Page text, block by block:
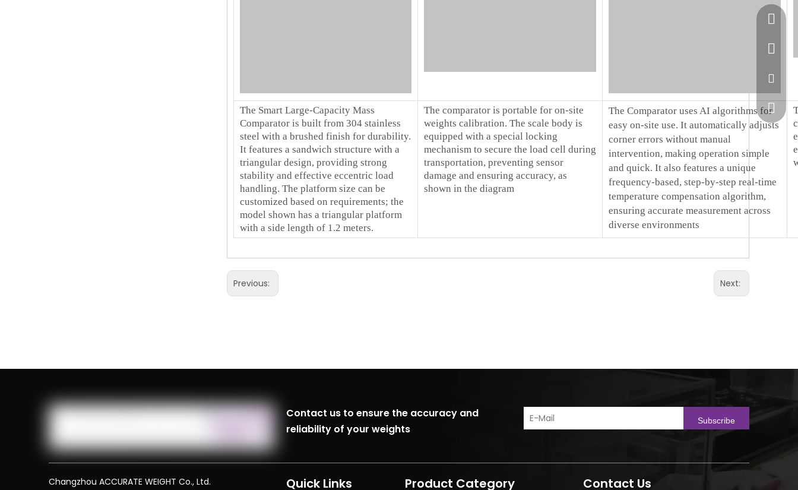
The Smart Large-Capacity Mass
Comparator is built from 304 stainless
steel with a brushed finish for durability.
It features a sandwich structure with a
triangular design, providing strong
stability and effective eccentric load
handling. The platform size can be
customized based on requirements; the
model shown has a triangular platform
with a side length of 1.2 meters.
The comparator is portable for on-site
weights calibration. The scale body is
equipped with a special locking
mechanism to secure the load cell during
transportation, preventing sensor
damage and ensuring accuracy, as
shown in the diagram
The Comparator uses AI algorithms for
easy on-site use. It automatically adjusts
corner errors without manual
intervention, making operation simple
and quick. It also features a unique
frequency-based, step-by-step real-time
temperature compensation algorithm,
ensuring accurate measurement across
diverse environments
Previous: Next:
Contact us to ensure the accuracy and
reliability of your weights
Subscribe
Changzhou ACCURATE WEIGHT Co., Ltd.
Quick Links Product Category
+86-
Contact Us